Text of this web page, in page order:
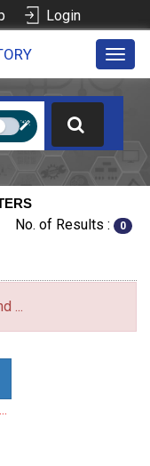
Login
No. of Results : 0
...